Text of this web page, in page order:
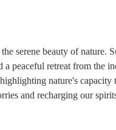
serene beauty of nature.
peaceful retreat from the
nature's capacity
and recharging our